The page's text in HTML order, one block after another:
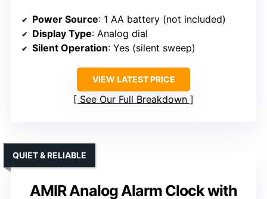
Power Source: 1 AA battery (not included)
Display Type: Analog dial
Silent Operation: Yes (silent sweep)
VIEW LATEST PRICE
See Our Full Breakdown
AMIR Analog Alarm Clock with
QUIET & RELIABLE